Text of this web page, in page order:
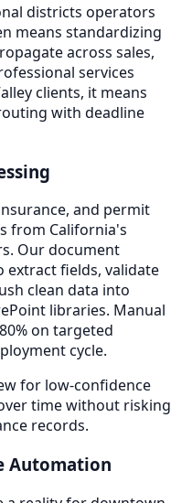
districts operators
means standardizing
across sales,
services
clients, it means
with deadline
and permit
from California's
Our document
extract fields, validate
clean data into
libraries. Manual
on targeted
cycle.
for low-confidence
time without risking
records.
Automation